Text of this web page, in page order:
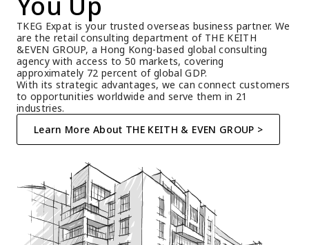
TKEG Expat is your trusted overseas business partner. We
are the retail consulting department of THE KEITH
&EVEN GROUP, a Hong Kong-based global consulting
agency with access to 50 markets, covering
approximately 72 percent of global GDP.
With its strategic advantages, we can connect customers
to opportunities worldwide and serve them in 21
industries.
Learn More About THE KEITH & EVEN GROUP >